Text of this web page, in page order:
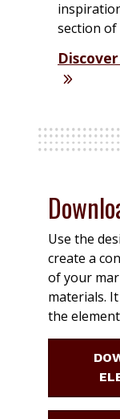
section of
Use the
create a
of your
materials.
the